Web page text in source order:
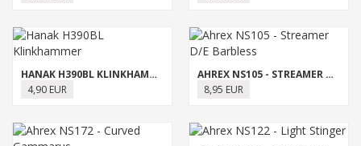
HANAK H390BL KLINKHAMMER
4,90 EUR
AHREX NS105 - STREAMER D/E BARBLESS
8,95 EUR